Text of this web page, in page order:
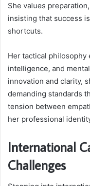
She values
insisting that success
shortcuts.
Her tactical philosophy
intelligence, and
innovation and clarity,
demanding standards
tension between
her professional
International
Challenges